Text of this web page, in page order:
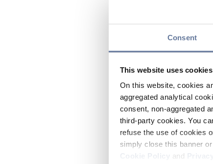
Consent
This website uses cookies
On this website, cookies
aggregated analytical
consent, non-aggregated
third-party cookies. You
refuse the use of cookies
simply close this banner
and